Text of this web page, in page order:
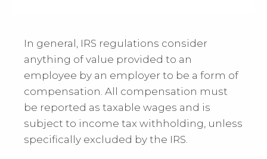
Open
In general, IRS regulations consider
anything of value provided to an
employee by an employer to be a form of
compensation. All compensation must
be reported as taxable wages and is
subject to income tax withholding, unless
specifically excluded by the IRS.